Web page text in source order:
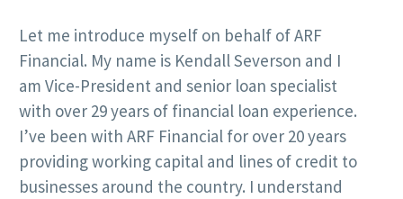
Let me introduce myself on behalf of ARF
Financial. My name is Kendall Severson and I
am Vice-President and senior loan specialist
with over 29 years of financial loan experience.
I’ve been with ARF Financial for over 20 years
providing working capital and lines of credit to
businesses around the country. I understand